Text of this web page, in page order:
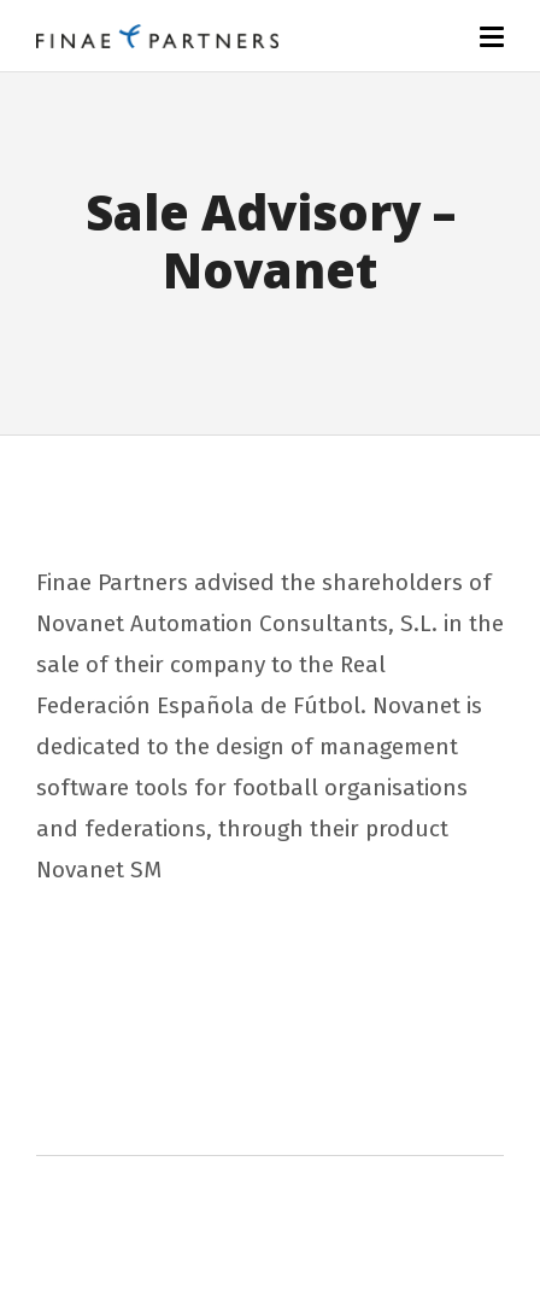
Sale Advisory –
Novanet
Finae Partners advised the shareholders of
Novanet Automation Consultants, S.L. in the
sale of their company to the Real
Federación Española de Fútbol. Novanet is
dedicated to the design of management
software tools for football organisations
and federations, through their product
Novanet SM